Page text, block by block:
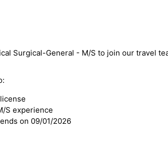
Surgical-General - M/S to join our travel
S experience
on 09/01/2026